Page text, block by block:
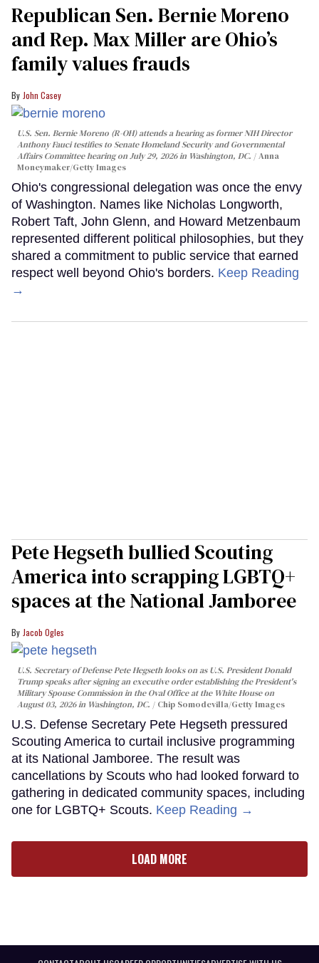
Republican Sen. Bernie Moreno
and Rep. Max Miller are Ohio’s
family values frauds
John Casey
U.S. Sen. Bernie Moreno (R-OH) attends a hearing as former NIH Director
Anthony Fauci testifies to Senate Homeland Security and Governmental
Affairs Committee hearing on July 29, 2026 in Washington, DC.
Anna
Moneymaker/Getty Images
Ohio's congressional delegation was once the envy
of Washington. Names like Nicholas Longworth,
Robert Taft, John Glenn, and Howard Metzenbaum
represented different political philosophies, but they
shared a commitment to public service that earned
respect well beyond Ohio's borders. Keep Reading
→
Pete Hegseth bullied Scouting
America into scrapping LGBTQ+
spaces at the National Jamboree
Jacob Ogles
U.S. Secretary of Defense Pete Hegseth looks on as U.S. President Donald
Trump speaks after signing an executive order establishing the President's
Military Spouse Commission in the Oval Office at the White House on
August 03, 2026 in Washington, DC.
Chip Somodevilla/Getty Images
U.S. Defense Secretary Pete Hegseth pressured
Scouting America to curtail inclusive programming
at its National Jamboree. The result was
cancellations by Scouts who had looked forward to
gathering in dedicated community spaces, including
one for LGBTQ+ Scouts. Keep Reading →
LOAD MORE